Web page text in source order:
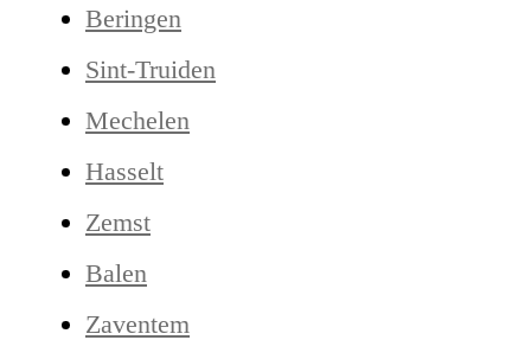
Beringen
Sint-Truiden
Mechelen
Hasselt
Zemst
Balen
Zaventem